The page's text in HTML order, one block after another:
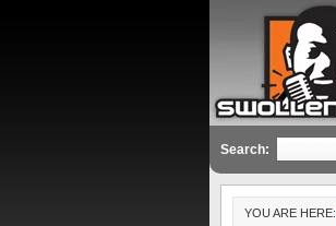
Search:
YOU ARE HERE: